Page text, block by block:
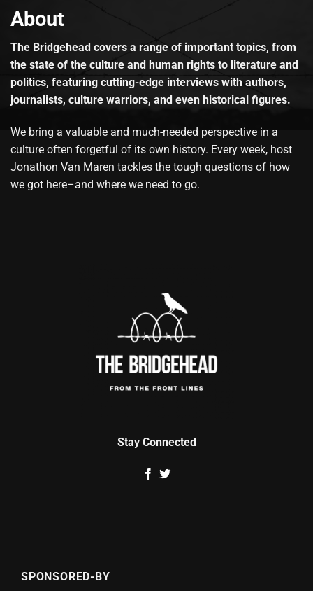
About
The Bridgehead covers a range of important topics, from
the state of the culture and human rights to literature and
politics, featuring cutting-edge interviews with authors,
journalists, culture warriors, and even historical figures.
We bring a valuable and much-needed perspective in a
culture often forgetful of its own history. Every week, host
Jonathon Van Maren tackles the tough questions of how
we got here–and where we need to go.
Stay Connected
SPONSORED-BY